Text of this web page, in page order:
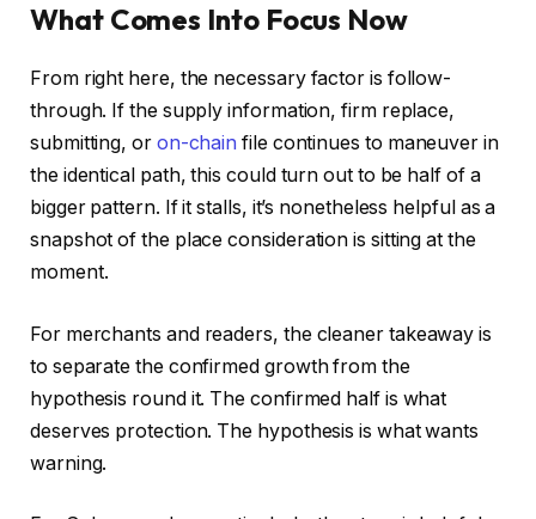
What Comes Into Focus Now
From right here, the necessary factor is follow-
through. If the supply information, firm replace,
submitting, or on-chain file continues to maneuver in
the identical path, this could turn out to be half of a
bigger pattern. If it stalls, it’s nonetheless helpful as a
snapshot of the place consideration is sitting at the
moment.
For merchants and readers, the cleaner takeaway is
to separate the confirmed growth from the
hypothesis round it. The confirmed half is what
deserves protection. The hypothesis is what wants
warning.